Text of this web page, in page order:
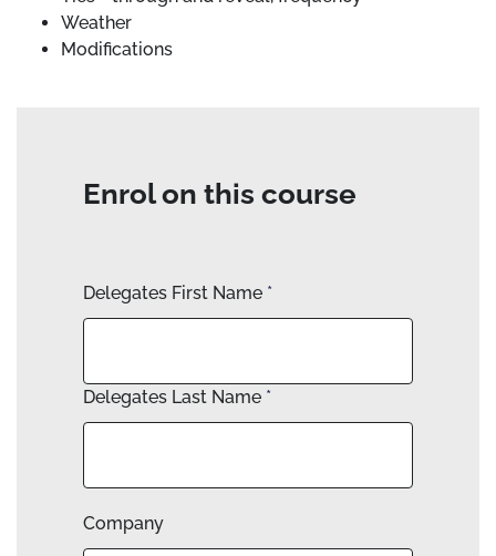
Weather
Modifications
Enrol on this course
Delegates First Name *
Delegates Last Name *
Company